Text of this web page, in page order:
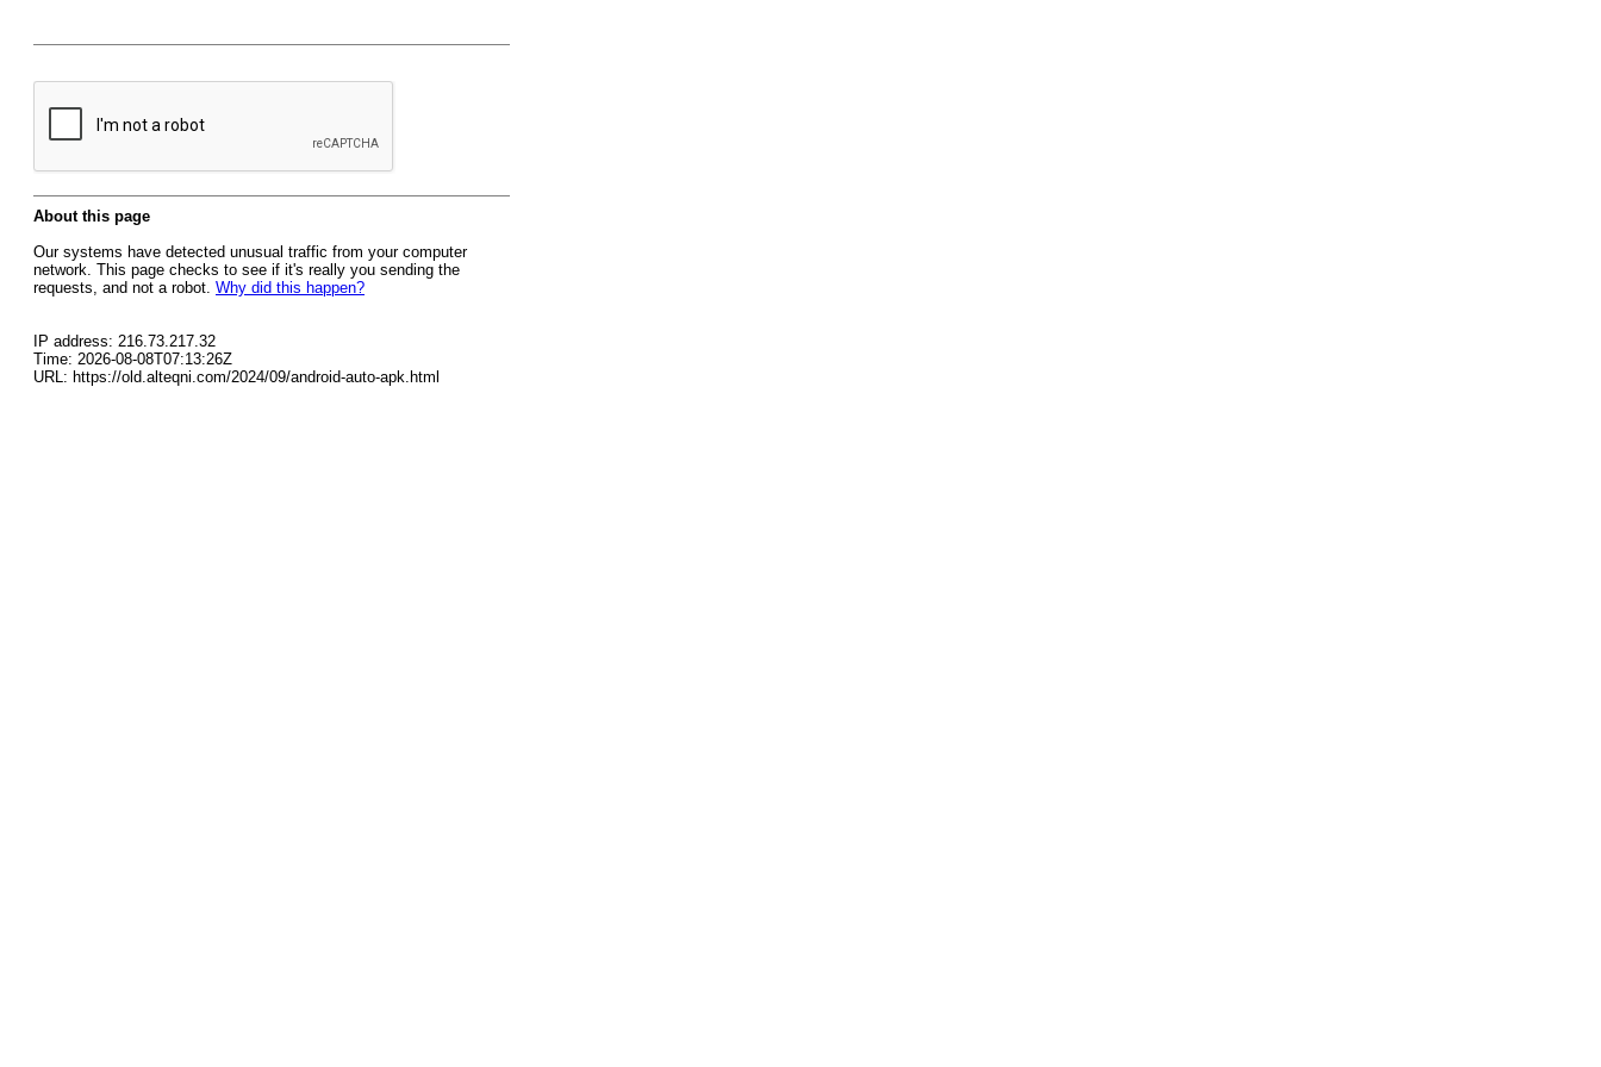
About this page
Our systems have detected unusual traffic from your computer
network. This page checks to see if it's really you sending the
requests, and not a robot. Why did this happen?
IP address: 216.73.217.32
Time: 2026-08-08T07:13:26Z
URL: https://old.alteqni.com/2024/09/android-auto-apk.html